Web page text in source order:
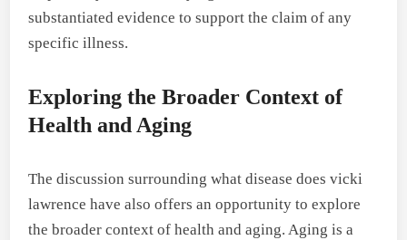
substantiated evidence to support the claim of any
specific illness.
Exploring the Broader Context of
Health and Aging
The discussion surrounding what disease does vicki
lawrence have also offers an opportunity to explore
the broader context of health and aging. Aging is a